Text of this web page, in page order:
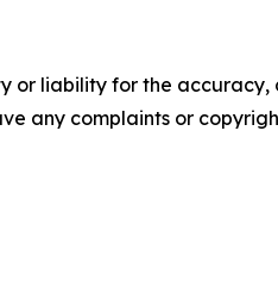
or liability for the accuracy,
any complaints or